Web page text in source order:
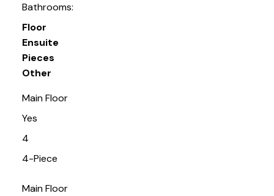
Bathrooms:
Floor
Ensuite
Pieces
Other
Main Floor
Yes
4
4-Piece
Main Floor